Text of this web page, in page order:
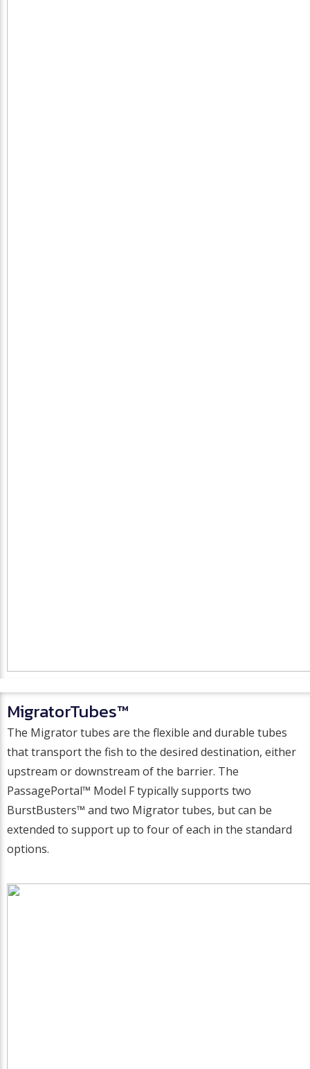
MigratorTubes™
The Migrator tubes are the flexible and durable tubes
that transport the fish to the desired destination, either
upstream or downstream of the barrier. The
PassagePortal™ Model F typically supports two
BurstBusters™ and two Migrator tubes, but can be
extended to support up to four of each in the standard
options.